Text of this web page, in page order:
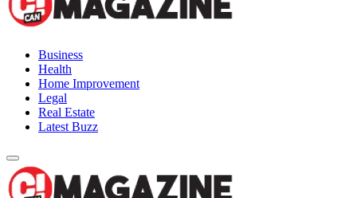
Business
Health
Home Improvement
Legal
Real Estate
Latest Buzz